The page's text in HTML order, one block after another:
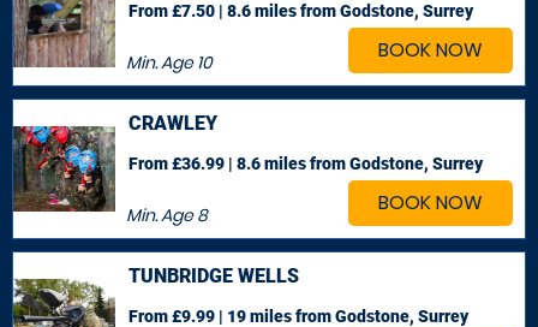
BOOK NOW
Min. Age10
From £7.50 | 8.6 milesfrom Godstone, Surrey
BOOK NOW
CRAWLEY
Min. Age8
From £36.99 | 8.6 milesfrom Godstone, Surrey
TUNBRIDGE WELLS
From £9.99 | 19 milesfrom Godstone, Surrey